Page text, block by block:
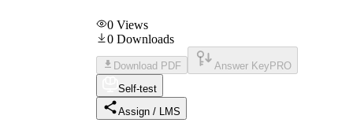
0 Views
0 Downloads
Download PDF Answer Key PRO
Self-test
Assign / LMS